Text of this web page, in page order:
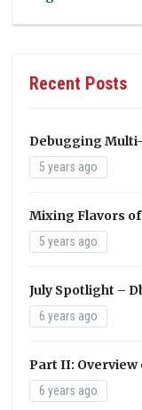
Recent Posts
Debugging
5 years ago
Mixing Flavors of
5 years ago
July Spotlight –
6 years ago
Part II: Overview
6 years ago